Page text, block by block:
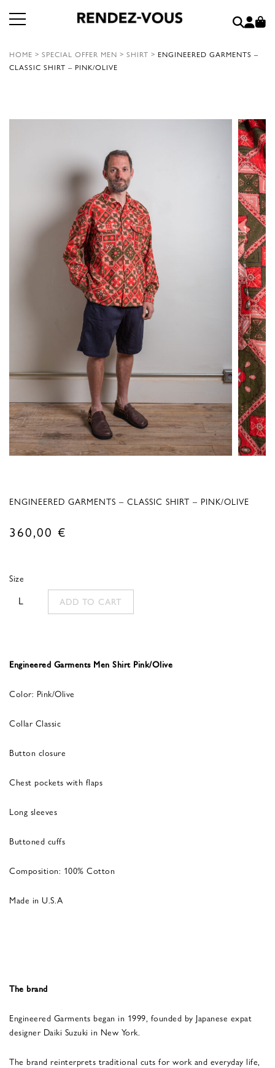
HOME > SPECIAL OFFER MEN > SHIRT > ENGINEERED GARMENTS –
CLASSIC SHIRT – PINK/OLIVE
ENGINEERED GARMENTS – CLASSIC SHIRT – PINK/OLIVE
360,00 €
Size
L ADD TO CART
Engineered Garments Men Shirt Pink/Olive
Color: Pink/Olive
Collar Classic
Button closure
Chest pockets with flaps
Long sleeves
Buttoned cuffs
Composition: 100% Cotton
Made in U.S.A
The brand
Engineered Garments began in 1999, founded by Japanese expat
designer Daiki Suzuki in New York.
The brand reinterprets traditional cuts for work and everyday life,